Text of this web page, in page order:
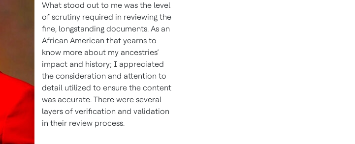
What stood out to me was the level
of scrutiny required in reviewing the
fine, longstanding documents. As an
African American that yearns to
know more about my ancestries’
impact and history; I appreciated
the consideration and attention to
detail utilized to ensure the content
was accurate. There were several
layers of verification and validation
in their review process.